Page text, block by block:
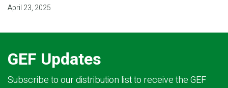
April 23, 2025
GEF Updates
Subscribe to our distribution list to receive the GEF